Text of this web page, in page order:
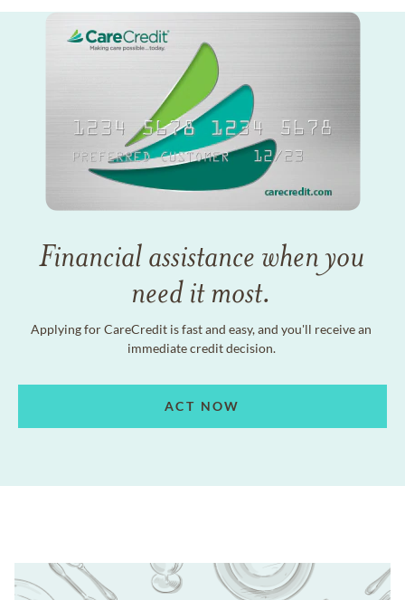
Financial assistance when you
need it most.
Applying for CareCredit is fast and easy, and you'll receive an
immediate credit decision.
ACT NOW